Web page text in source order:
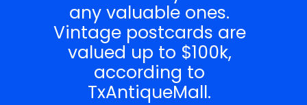
any valuable ones.
Vintage postcards are
valued up to $100k,
according to
TxAntiqueMall.